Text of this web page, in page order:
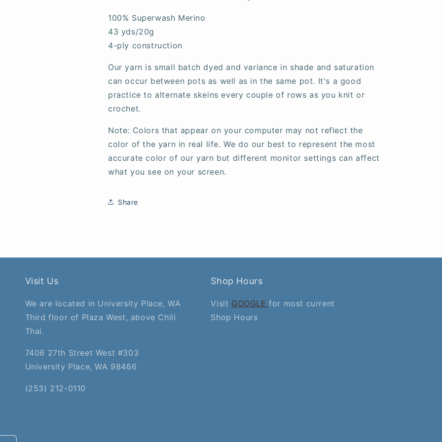
100% Superwash Merino
43 yds/20g
4-ply construction
Our yarn is small batch dyed and variance in shade and saturation
can occur between pots as well as in the same pot. It's a good
practice to alternate skeins every couple of rows as you knit or
crochet.
Note: Colors that appear on your computer may not reflect the
color of the yarn in real life. We do our best to represent the most
accurate color of our yarn but different monitor settings can affect
what you see on your screen.
Share
Visit Us
We are located in University Place, WA
Third floor of Plaza West, above Chili
Thai.
7406 27th Street West #303
University Place, WA 98466
(253) 212-0110
Shop Hours
Visit GOOGLEfor most current
Shop Hours